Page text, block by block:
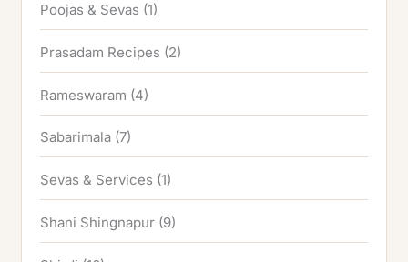
Poojas & Sevas (1)
Prasadam Recipes (2)
Rameswaram (4)
Sabarimala (7)
Sevas & Services (1)
Shani Shingnapur (9)